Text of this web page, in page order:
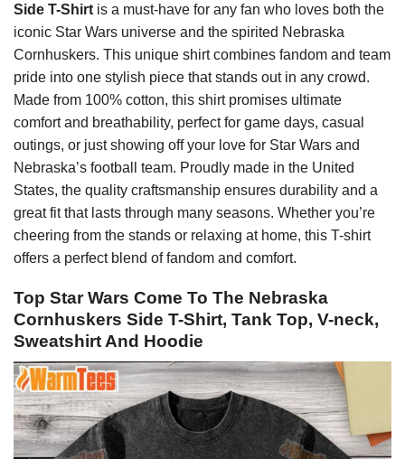
Side T-Shirt is a must-have for any fan who loves both the
iconic Star Wars universe and the spirited Nebraska
Cornhuskers. This unique shirt combines fandom and team
pride into one stylish piece that stands out in any crowd.
Made from 100% cotton, this shirt promises ultimate
comfort and breathability, perfect for game days, casual
outings, or just showing off your love for Star Wars and
Nebraska’s football team. Proudly made in the United
States, the quality craftsmanship ensures durability and a
great fit that lasts through many seasons. Whether you’re
cheering from the stands or relaxing at home, this T-shirt
offers a perfect blend of fandom and comfort.
Top Star Wars Come To The Nebraska
Cornhuskers Side T-Shirt, Tank Top, V-neck,
Sweatshirt And Hoodie